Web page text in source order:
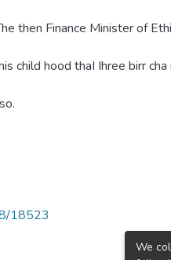
then Finance Minister of
child hood thaI Ihree birr cha
18523
We